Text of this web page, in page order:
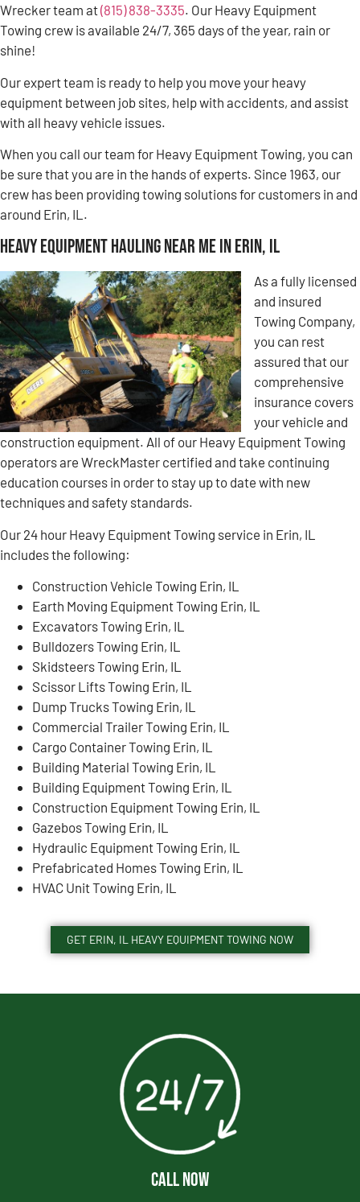
Wrecker team at(815) 838-3335. Our Heavy Equipment
Towing crew is available 24/7, 365 days of the year, rain or
shine!
Our expert team is ready to help you move your heavy
equipment between job sites, help with accidents, and assist
with all heavy vehicle issues.
When you call our team for Heavy Equipment Towing, you can
be sure that you are in the hands of experts. Since 1963, our
crew has been providing towing solutions for customers in and
around Erin, IL.
Heavy Equipment Hauling Near Me in Erin, IL
As a fully licensed
and insured
Towing Company,
you can rest
assured that our
comprehensive
insurance covers
your vehicle and
construction equipment. All of our Heavy Equipment Towing
operators are WreckMaster certified and take continuing
education courses in order to stay up to date with new
techniques and safety standards.
Our 24 hour Heavy Equipment Towing service in Erin, IL
includes the following:
Construction Vehicle Towing Erin, IL
Earth Moving Equipment Towing Erin, IL
Excavators Towing Erin, IL
Bulldozers Towing Erin, IL
Skidsteers Towing Erin, IL
Scissor Lifts Towing Erin, IL
Dump Trucks Towing Erin, IL
Commercial Trailer Towing Erin, IL
Cargo Container Towing Erin, IL
Building Material Towing Erin, IL
Building Equipment Towing Erin, IL
Construction Equipment Towing Erin, IL
Gazebos Towing Erin, IL
Hydraulic Equipment Towing Erin, IL
Prefabricated Homes Towing Erin, IL
HVAC Unit Towing Erin, IL
GET ERIN, IL HEAVY EQUIPMENT TOWING NOW
CALL NOW